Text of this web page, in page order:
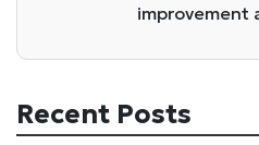
improvement
Recent Posts